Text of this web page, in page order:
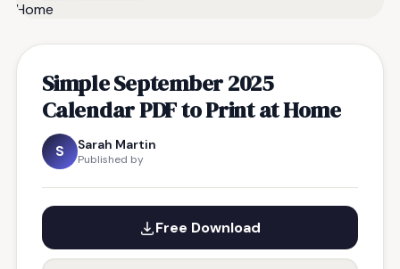
Simple September 2025
Calendar PDF to Print at Home
S Sarah Martin
Published by
Free Download